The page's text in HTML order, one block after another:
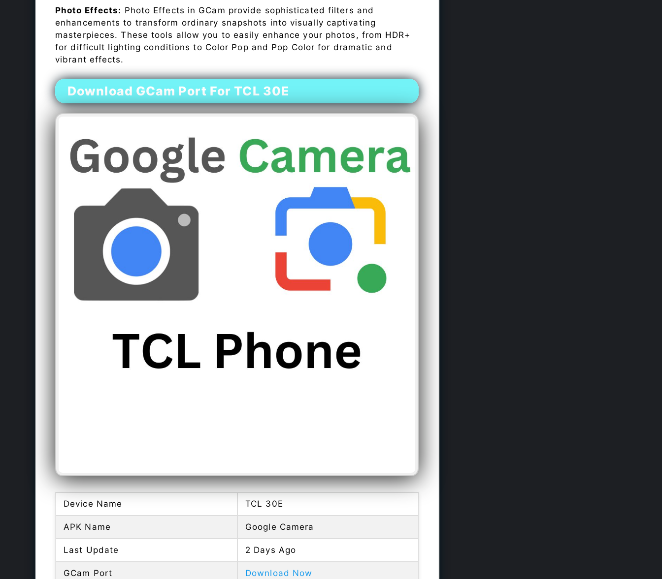
Photo Effects: Photo Effects in GCam provide sophisticated filters and
enhancements to transform ordinary snapshots into visually captivating
masterpieces. These tools allow you to easily enhance your photos, from HDR+
for difficult lighting conditions to Color Pop and Pop Color for dramatic and
vibrant effects.
Download GCam Port For TCL 30E
Device Name TCL 30E
APK Name Google Camera
Last Update 2 Days Ago
GCam Port Download Now